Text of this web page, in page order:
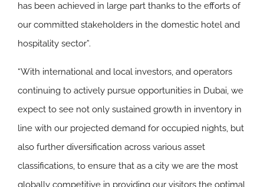
has been achieved in large part thanks to the efforts of
our committed stakeholders in the domestic hotel and
hospitality sector”.
“With international and local investors, and operators
continuing to actively pursue opportunities in Dubai, we
expect to see not only sustained growth in inventory in
line with our projected demand for occupied nights, but
also further diversification across various asset
classifications, to ensure that as a city we are the most
globally competitive in providing our visitors the optimal